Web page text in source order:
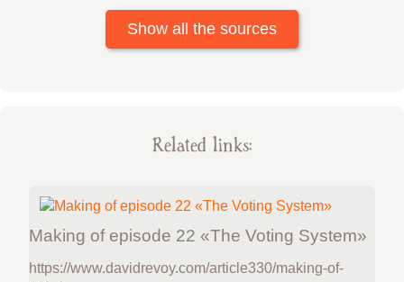
Show all the sources
Related links:
Making of episode 22 «The Voting System»
https://www.davidrevoy.com/article330/making-of-